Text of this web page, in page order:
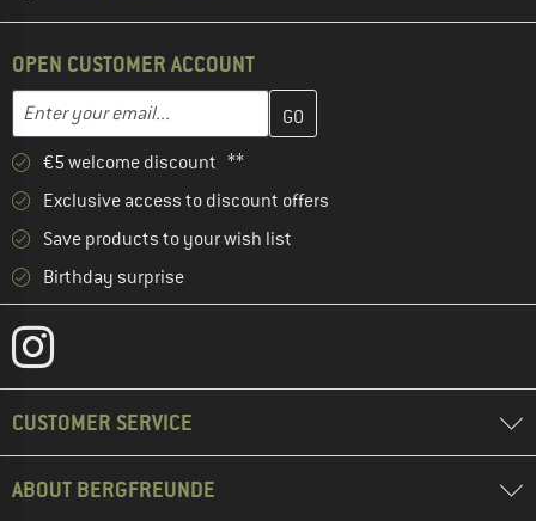
OPEN CUSTOMER ACCOUNT
Email address
Enter your email address here and create your customer
€5 welcome discount **
Exclusive access to discount offers
Save products to your wish list
Birthday surprise
CUSTOMER SERVICE
ABOUT BERGFREUNDE